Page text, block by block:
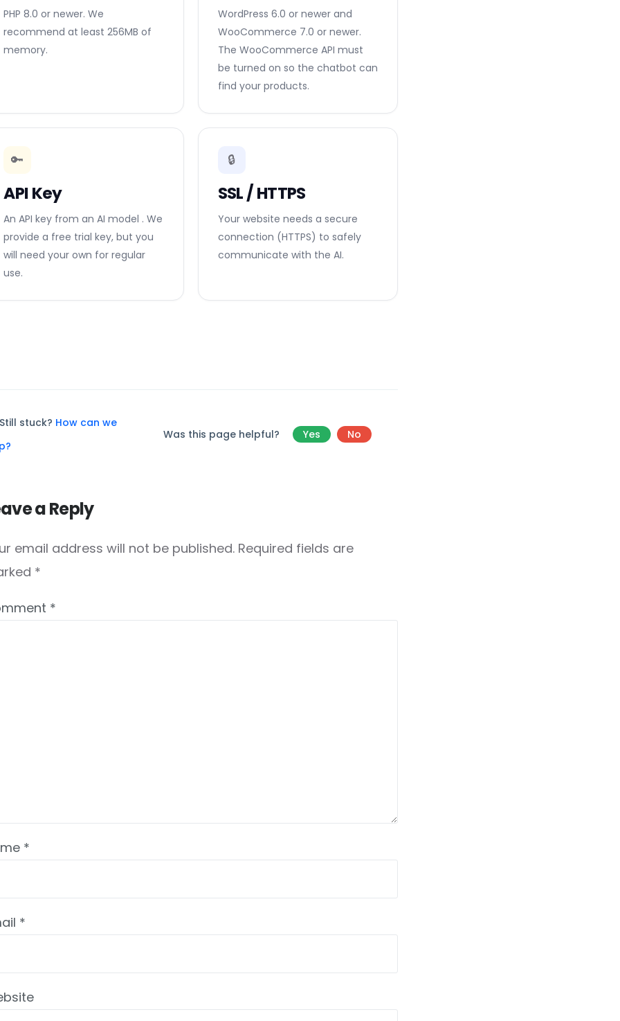
PHP 8.0 or newer. We
recommend at least 256MB of
memory.
WordPress 6.0 or newer and
WooCommerce 7.0 or newer.
The WooCommerce API must
be turned on so the chatbot can
find your products.
🔑
API Key
An API key from an AI model . We
provide a free trial key, but you
will need your own for regular
use.
🔒
SSL / HTTPS
Your website needs a secure
connection (HTTPS) to safely
communicate with the AI.
stuck? How can we
Was this page helpful? Yes No
a Reply
email address will not be published. Required fields are
*
*
*
*